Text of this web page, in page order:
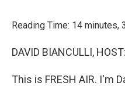
Reading Time: 14 minutes,
DAVID BIANCULLI, HOST:
This is FRESH AIR. I'm